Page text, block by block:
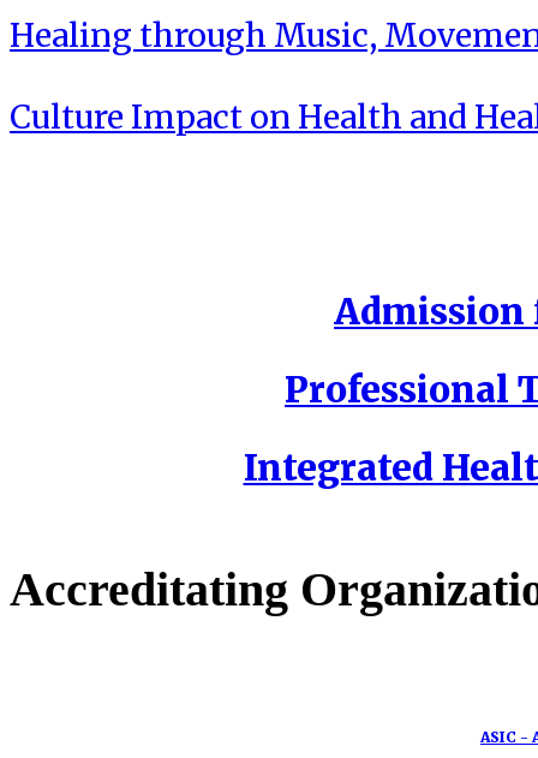
Healing through Music,
Culture Impact on Health and
Admission
Professional
Integrated
Accreditating
ASIC -